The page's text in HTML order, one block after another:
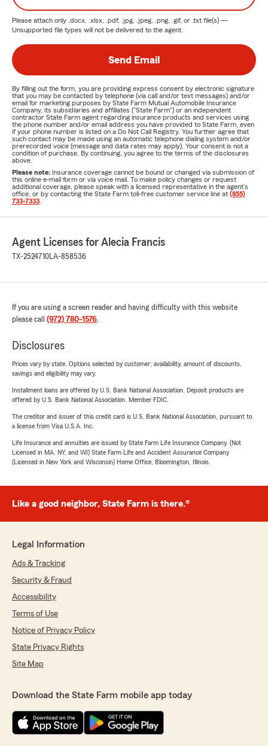
Please attach only .docx, .xlsx, .pdf, .jpg, .jpeg, .png, .gif, or .txt file(s) —
Unsupported file types will not be delivered to the agent.
Send Email
By filling out the form, you are providing express consent by electronic signature
that you may be contacted by telephone (via call and/or text messages) and/or
email for marketing purposes by State Farm Mutual Automobile Insurance
Company, its subsidiaries and affiliates ("State Farm") or an independent
contractor State Farm agent regarding insurance products and services using
the phone number and/or email address you have provided to State Farm, even
if your phone number is listed on a Do Not Call Registry. You further agree that
such contact may be made using an automatic telephone dialing system and/or
prerecorded voice (message and data rates may apply). Your consent is not a
condition of purchase. By continuing, you agree to the terms of the disclosures
above.
Please note: Insurance coverage cannot be bound or changed via submission of
this online e-mail form or via voice mail. To make policy changes or request
additional coverage, please speak with a licensed representative in the agent's
office, or by contacting the State Farm toll-free customer service line at (855)
733-7333
Agent Licenses for Alecia Francis
TX-2524710LA-858536
If you are using a screen reader and having difficulty with this website
please call (972) 780-1576.
Disclosures
Prices vary by state. Options selected by customer; availability, amount of discounts,
savings and eligibility may vary.
Installment loans are offered by U.S. Bank National Association. Deposit products are
offered by U.S. Bank National Association. Member FDIC.
The creditor and issuer of this credit card is U.S. Bank National Association, pursuant to
a license from Visa U.S.A. Inc.
Life Insurance and annuities are issued by State Farm Life Insurance Company. (Not
Licensed in MA, NY, and WI) State Farm Life and Accident Assurance Company
(Licensed in New York and Wisconsin) Home Office, Bloomington, Illinois.
Like a good neighbor, State Farm is there.®
Legal Information
Ads & Tracking
Security & Fraud
Accessibility
Terms of Use
Notice of Privacy Policy
State Privacy Rights
Site Map
Download the State Farm mobile app today